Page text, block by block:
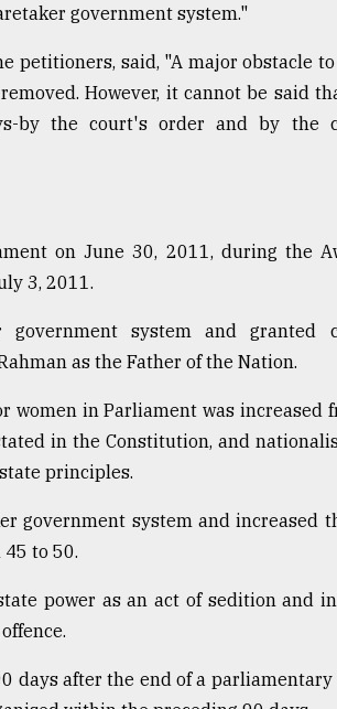
government system."
petitioners, said, "A major obstacle
However, it cannot be said
by the court's order and by the
on June 30, 2011, during the
3, 2011.
system and granted
as the Father of the Nation.
women in Parliament was increased
in the Constitution, and
principles.
government system and increased
to 50.
power as an act of sedition and
days after the end of a